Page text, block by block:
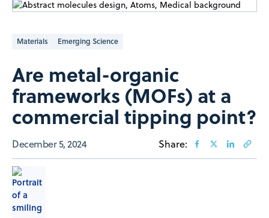
Materials Emerging Science
Are metal-organic
frameworks (MOFs) at a
commercial tipping ​​point?
December 5, 2024 Share: